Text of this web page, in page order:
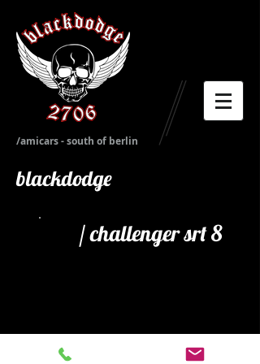
/amicars - south of berlin
blackdodge
/ challenger srt 8